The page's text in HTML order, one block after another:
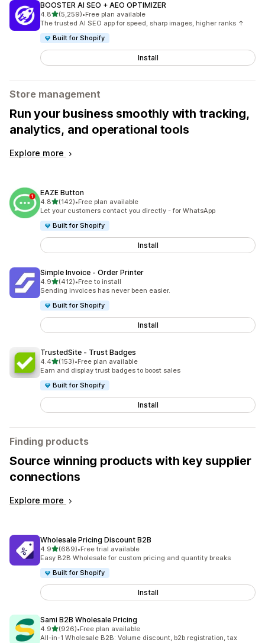
BOOSTER AI SEO + AEO OPTIMIZER
4.8out of 5 stars
(5,259)
5259 total reviews
•Free plan available
The trusted AI SEO app for speed, sharp images, higher ranks ↑
Built for Shopify
Install
Store management
Run your business smoothly with tracking,
analytics, and operational tools
Explore more
EAZE Button
4.8out of 5 stars
(142)
142 total reviews
•Free plan available
Let your customers contact you directly - for WhatsApp
Built for Shopify
Install
Simple Invoice ‑ Order Printer
4.9out of 5 stars
(412)
412 total reviews
•Free to install
Sending invoices has never been easier.
Built for Shopify
Install
TrustedSite ‑ Trust Badges
4.4out of 5 stars
(153)
153 total reviews
•Free plan available
Earn and display trust badges to boost sales
Built for Shopify
Install
Finding products
Source winning products with key supplier
connections
Explore more
Wholesale Pricing Discount B2B
4.9out of 5 stars
(689)
689 total reviews
•Free trial available
Easy B2B Wholesale for custom pricing and quantity breaks
Built for Shopify
Install
Sami B2B Wholesale Pricing
4.9out of 5 stars
(926)
926 total reviews
•Free plan available
All-in-1 Wholesale B2B: Volume discount, b2b registration, tax